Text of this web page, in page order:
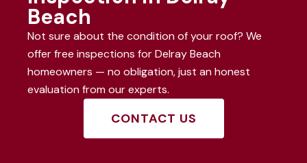
Beach
Not sure about the condition of your roof? We
offer free inspections for Delray Beach
homeowners — no obligation, just an honest
evaluation from our experts.
CONTACT US